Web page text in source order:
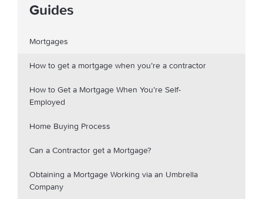
Guides
Mortgages
How to get a mortgage when you’re a contractor
How to Get a Mortgage When You’re Self-
Employed
Home Buying Process
Can a Contractor get a Mortgage?
Obtaining a Mortgage Working via an Umbrella
Company